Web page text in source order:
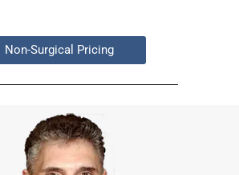
Non-Surgical Pricing